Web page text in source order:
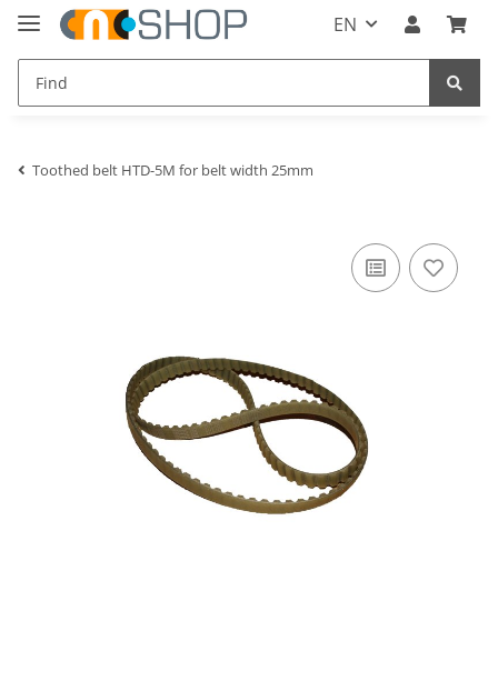
EN
Toothed belt HTD-5M for belt width 25mm